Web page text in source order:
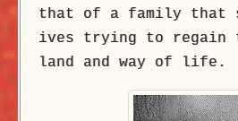
that of a family that
ives trying to regain
land and way of life.